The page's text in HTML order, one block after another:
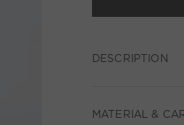
DESCRIPTION
MATERIAL &